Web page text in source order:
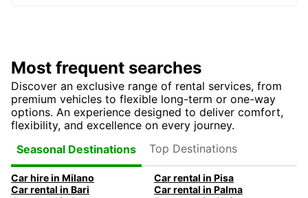
Most frequent searches
Discover an exclusive range of rental services, from
premium vehicles to flexible long-term or one-way
options. An experience designed to deliver comfort,
flexibility, and excellence on every journey.
Seasonal Destinations
Top Destinations
Car hire in Milano
Car rental in Pisa
Car rental in Bari
Car rental in Palma